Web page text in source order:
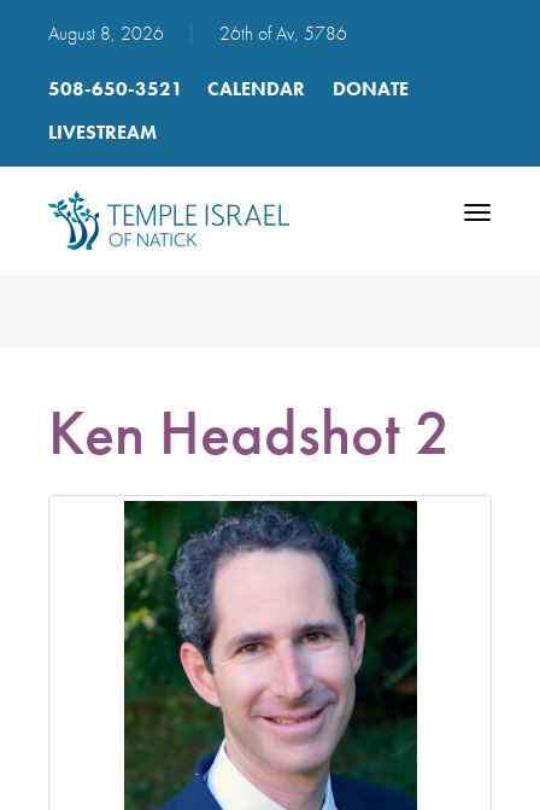
August 8, 2026 26th of Av, 5786
508-650-3521 CALENDAR
DONATE
LIVESTREAM
Toggle
Ken Headshot 2